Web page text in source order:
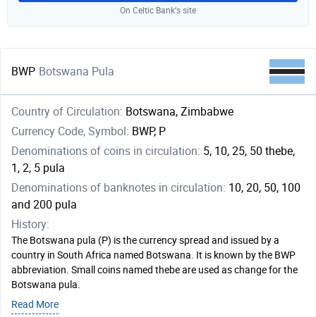
On Celtic Bank‘s site
BWP Botswana Pula
Country of Circulation: Botswana, Zimbabwe
Currency Code, Symbol: BWP, P
Denominations of coins in circulation: 5, 10, 25, 50 thebe,
1, 2, 5 pula
Denominations of banknotes in circulation: 10, 20, 50, 100
and 200 pula
History:
The Botswana pula (Р) is the currency spread and issued by a
country in South Africa named Botswana. It is known by the BWP
abbreviation. Small coins named thebe are used as change for the
Botswana pula.
Read More